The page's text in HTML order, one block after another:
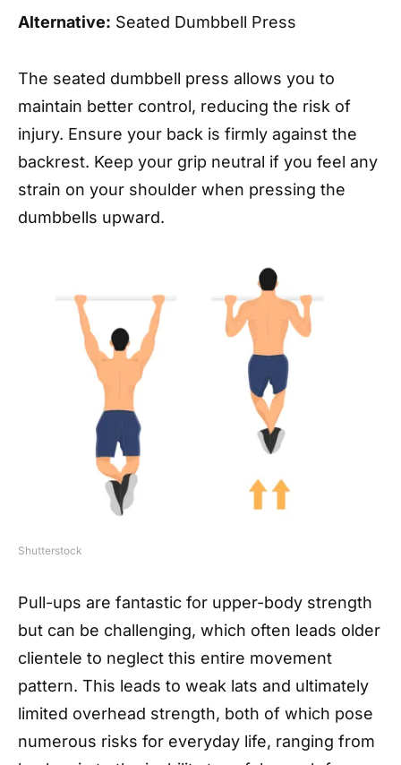
Alternative: Seated Dumbbell Press
The seated dumbbell press allows you to
maintain better control, reducing the risk of
injury. Ensure your back is firmly against the
backrest. Keep your grip neutral if you feel any
strain on your shoulder when pressing the
dumbbells upward.
Shutterstock
Pull-ups are fantastic for upper-body strength
but can be challenging, which often leads older
clientele to neglect this entire movement
pattern. This leads to weak lats and ultimately
limited overhead strength, both of which pose
numerous risks for everyday life, ranging from